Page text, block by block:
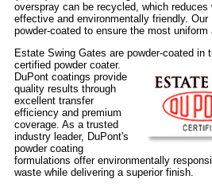
overspray can be recycled, which
effective and environmentally friendly.
powder-coated to ensure the most uniform
Estate Swing Gates are powder-coated in
certified powder coater.
DuPont coatings provide
quality results through
excellent transfer
efficiency and premium
coverage. As a trusted
industry leader, DuPont's
powder coating
formulations offer environmentally
waste while delivering a superior finish.